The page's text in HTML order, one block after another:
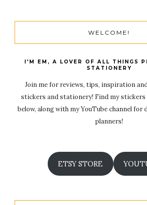
WELCOME!
I'M EM, A LOVER OF ALL THINGS
STATIONERY
Join me for reviews, tips, inspiration
stickers and stationery! Find my
below, along with my YouTube channel for
planners!
ETSY STORE